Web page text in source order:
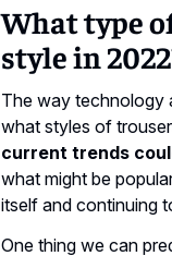
What type
style in
The way technology
what styles of
current trends
what might be
itself and continuing
One thing we can